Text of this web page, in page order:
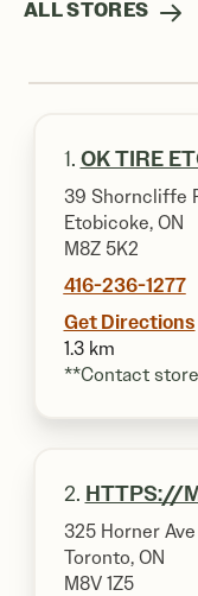
ALL STORES
1. OK TIRE
39 Shorncliffe
Etobicoke, ON
M8Z 5K2
416-236-1277
Get Directions
1.3 km
**Contact
2. HTTPS://
325 Horner Ave
Toronto, ON
M8V 1Z5